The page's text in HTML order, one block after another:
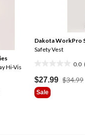
Hi-Vis
Dakota WorkPro
Safety Vest
0.0
out
of
5
$27.99 $34.99
Sale